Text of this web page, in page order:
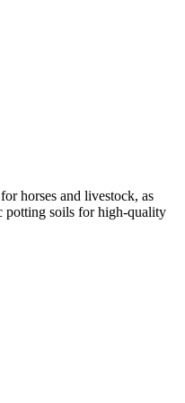
horses and livestock, as
potting soils for high-quality